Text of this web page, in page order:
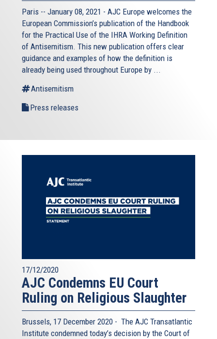
Paris -- January 08, 2021 - AJC Europe welcomes the
European Commission’s publication of the Handbook
for the Practical Use of the IHRA Working Definition
of Antisemitism. This new publication offers clear
guidance and examples of how the definition is
already being used throughout Europe by ...
Antisemitism
Press releases
17/12/2020
AJC Condemns EU Court
Ruling on Religious Slaughter
Brussels, 17 December 2020 - The AJC Transatlantic
Institute condemned today’s decision by the Court of